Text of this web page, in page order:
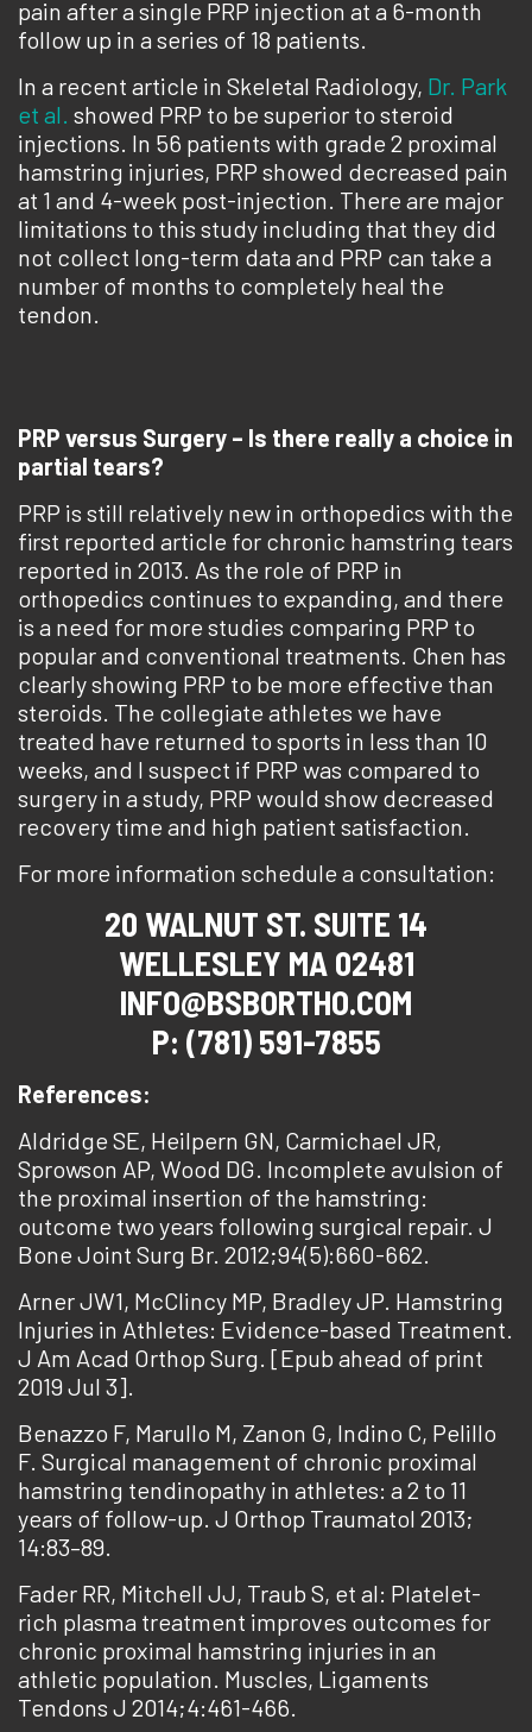
pain after a single PRP injection at a 6-month
follow up in a series of 18 patients.
In a recent article in Skeletal Radiology, Dr. Park
et al. showed PRP to be superior to steroid
injections. In 56 patients with grade 2 proximal
hamstring injuries, PRP showed decreased pain
at 1 and 4-week post-injection. There are major
limitations to this study including that they did
not collect long-term data and PRP can take a
number of months to completely heal the
tendon.
PRP versus Surgery – Is there really a choice in
partial tears?
PRP is still relatively new in orthopedics with the
first reported article for chronic hamstring tears
reported in 2013. As the role of PRP in
orthopedics continues to expanding, and there
is a need for more studies comparing PRP to
popular and conventional treatments. Chen has
clearly showing PRP to be more effective than
steroids. The collegiate athletes we have
treated have returned to sports in less than 10
weeks, and I suspect if PRP was compared to
surgery in a study, PRP would show decreased
recovery time and high patient satisfaction.
For more information schedule a consultation:
20 WALNUT ST. SUITE 14
WELLESLEY MA 02481
INFO@BSBORTHO.COM
P: (781) 591-7855
References:
Aldridge SE, Heilpern GN, Carmichael JR,
Sprowson AP, Wood DG. Incomplete avulsion of
the proximal insertion of the hamstring:
outcome two years following surgical repair. J
Bone Joint Surg Br. 2012;94(5):660-662.
Arner JW1, McClincy MP, Bradley JP. Hamstring
Injuries in Athletes: Evidence-based Treatment.
J Am Acad Orthop Surg. [Epub ahead of print
2019 Jul 3].
Benazzo F, Marullo M, Zanon G, Indino C, Pelillo
F. Surgical management of chronic proximal
hamstring tendinopathy in athletes: a 2 to 11
years of follow-up. J Orthop Traumatol 2013;
14:83–89.
Fader RR, Mitchell JJ, Traub S, et al: Platelet-
rich plasma treatment improves outcomes for
chronic proximal hamstring injuries in an
athletic population. Muscles, Ligaments
Tendons J 2014;4:461-466.